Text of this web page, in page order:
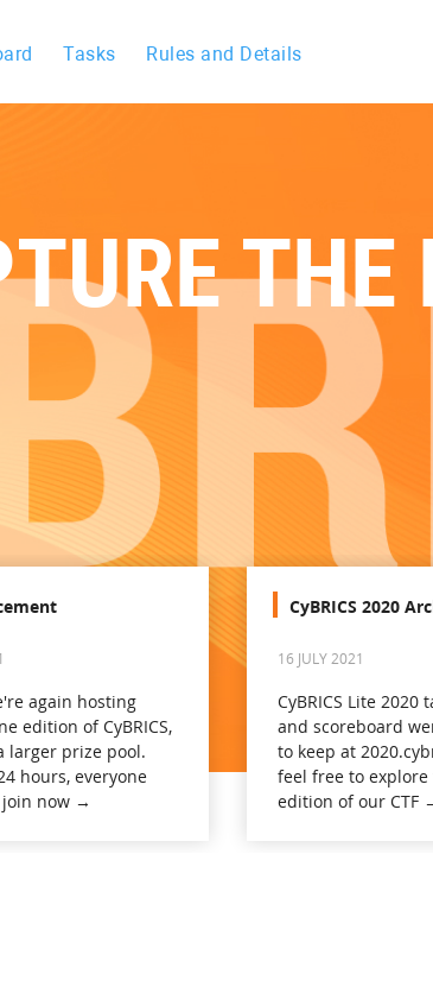
Tasks Rules and Details
THE
again hosting
edition of CyBRICS,
larger prize pool.
hours, everyone
now →
CyBRICS 2020
16 JULY 2021
CyBRICS Lite 2020
and scoreboard
to keep at
feel free to
edition of our CTF